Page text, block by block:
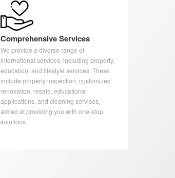
Comprehensive Services
We provide a diverse range of
international services, including property,
education, and lifestyle services. These
include property inspection, customized
renovation, resale, educational
applications, and cleaning services,
aimed at providing you with one-stop
solutions.